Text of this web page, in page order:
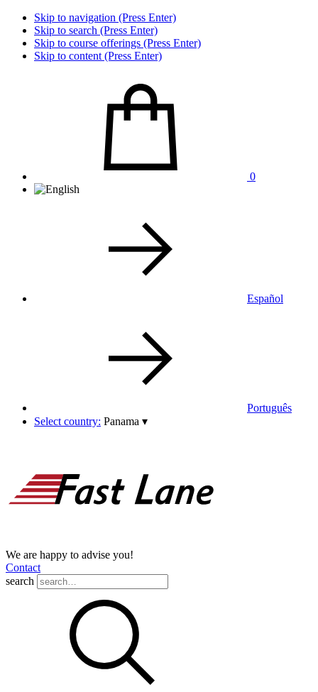
Skip to navigation (Press Enter)
Skip to search (Press Enter)
Skip to course offerings (Press Enter)
Skip to content (Press Enter)
0
Español
Português
Select country: Panama ▾
We are happy to advise you!
Contact
search